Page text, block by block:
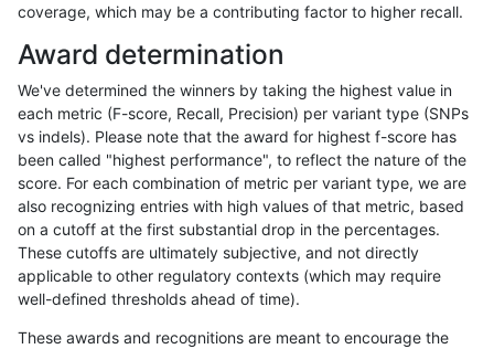
anovak-vg INDEL C6_15
anovak-vg INDEL C6_15
anovak-vg INDEL C6_15
anovak-vg INDEL C6_15
anovak-vg INDEL C6_15
anovak-vg INDEL C6_15
anovak-vg INDEL C6_15
coverage, which may be a contributing factor to higher recall.
Award determination
We've determined the winners by taking the highest value in
each metric (F-score, Recall, Precision) per variant type (SNPs
vs indels). Please note that the award for highest f-score has
been called "highest performance", to reflect the nature of the
score. For each combination of metric per variant type, we are
also recognizing entries with high values of that metric, based
on a cutoff at the first substantial drop in the percentages.
These cutoffs are ultimately subjective, and not directly
applicable to other regulatory contexts (which may require
well-defined thresholds ahead of time).
These awards and recognitions are meant to encourage the